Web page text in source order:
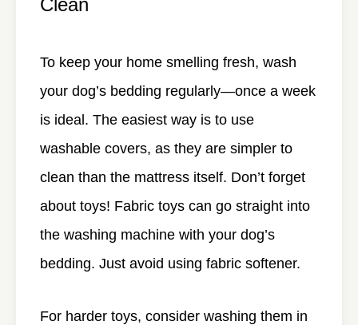
To keep your home smelling fresh, wash
your dog’s bedding regularly—once a week
is ideal. The easiest way is to use
washable covers, as they are simpler to
clean than the mattress itself. Don’t forget
about toys! Fabric toys can go straight into
the washing machine with your dog’s
bedding. Just avoid using fabric softener.
For harder toys, consider washing them in